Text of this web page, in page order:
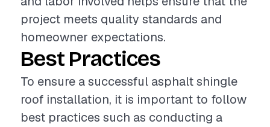
project meets quality standards and
homeowner expectations.
Best Practices
To ensure a successful asphalt shingle
roof installation, it is important to follow
best practices such as conducting a